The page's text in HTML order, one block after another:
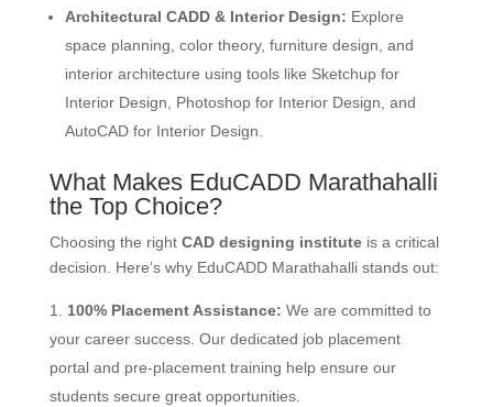
Architectural CADD & Interior Design: Explore
space planning, color theory, furniture design, and
interior architecture using tools like Sketchup for
Interior Design, Photoshop for Interior Design, and
AutoCAD for Interior Design.
What Makes EduCADD Marathahalli
the Top Choice?
Choosing the right CAD designing instituteis a critical
decision. Here’s why EduCADD Marathahalli stands out:
100% Placement Assistance: We are committed to
your career success. Our dedicated job placement
portal and pre-placement training help ensure our
students secure great opportunities.